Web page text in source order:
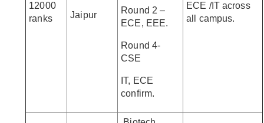
12000
ranks
Jaipur
Round 2 –
ECE, EEE.
Round 4-
CSE
IT, ECE
confirm.
ECE /IT across
all campus.